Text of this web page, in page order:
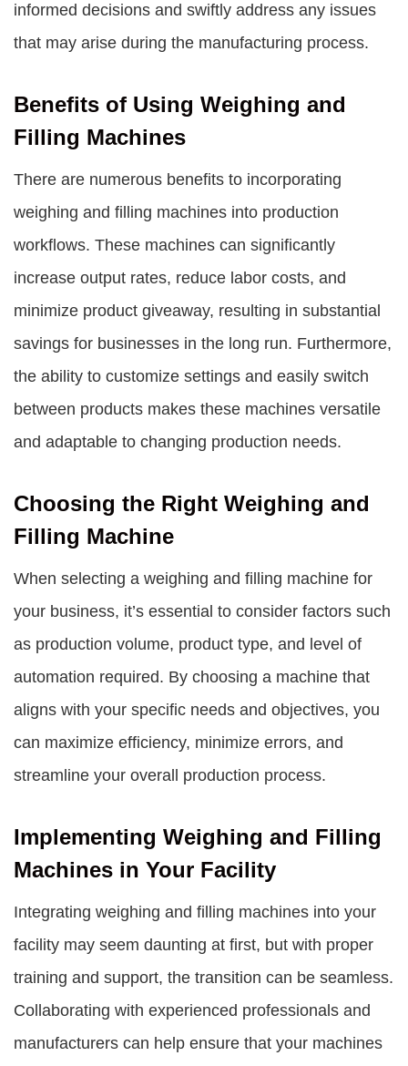
informed decisions and swiftly address any issues
that may arise during the manufacturing process.
Benefits of Using Weighing and
Filling Machines
There are numerous benefits to incorporating
weighing and filling machines into production
workflows. These machines can significantly
increase output rates, reduce labor costs, and
minimize product giveaway, resulting in substantial
savings for businesses in the long run. Furthermore,
the ability to customize settings and easily switch
between products makes these machines versatile
and adaptable to changing production needs.
Choosing the Right Weighing and
Filling Machine
When selecting a weighing and filling machine for
your business, it’s essential to consider factors such
as production volume, product type, and level of
automation required. By choosing a machine that
aligns with your specific needs and objectives, you
can maximize efficiency, minimize errors, and
streamline your overall production process.
Implementing Weighing and Filling
Machines in Your Facility
Integrating weighing and filling machines into your
facility may seem daunting at first, but with proper
training and support, the transition can be seamless.
Collaborating with experienced professionals and
manufacturers can help ensure that your machines